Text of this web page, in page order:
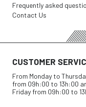
Frequently asked
Contact Us
CUSTOMER
From Monday to
from 09h:00 to 13h:00
Friday from 09h:00 to